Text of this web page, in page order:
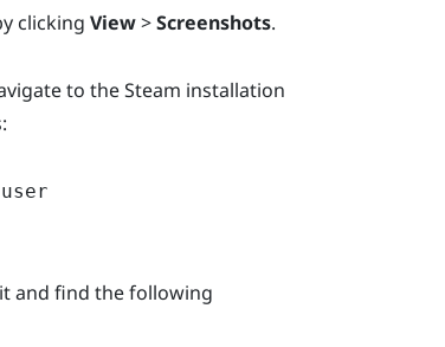
clicking View>Screenshots.
to the Steam installation
and find the following